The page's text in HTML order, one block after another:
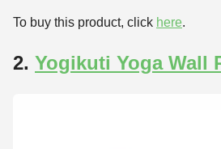
To buy this product, click here.
2. Yogikuti Yoga Wall